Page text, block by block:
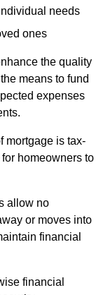
needs
ones
the quality
means to fund
expenses
mortgage is tax-
homeowners to
allow no
or moves into
financial
financial